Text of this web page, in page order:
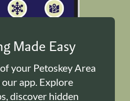
Made Easy
your Petoskey Area
app. Explore
discover hidden